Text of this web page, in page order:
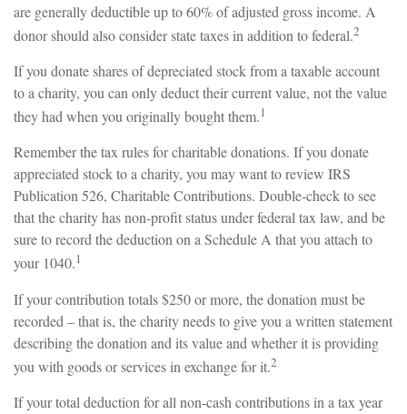
are generally deductible up to 60% of adjusted gross income. A
donor should also consider state taxes in addition to federal.2
If you donate shares of depreciated stock from a taxable account
to a charity, you can only deduct their current value, not the value
they had when you originally bought them.1
Remember the tax rules for charitable donations. If you donate
appreciated stock to a charity, you may want to review IRS
Publication 526, Charitable Contributions. Double-check to see
that the charity has non-profit status under federal tax law, and be
sure to record the deduction on a Schedule A that you attach to
your 1040.1
If your contribution totals $250 or more, the donation must be
recorded – that is, the charity needs to give you a written statement
describing the donation and its value and whether it is providing
you with goods or services in exchange for it.2
If your total deduction for all non-cash contributions in a tax year